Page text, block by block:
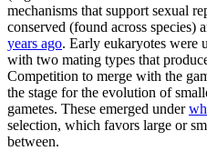
mechanisms that support sexual
conserved (found across species)
years ago. Early eukaryotes were
with two mating types that
Competition to merge with the
the stage for the evolution of
gametes. These emerged under
selection, which favors large or
between.